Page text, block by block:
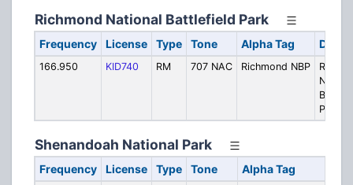
Richmond National Battlefield Park
Frequency License Type Tone Alpha Tag
166.950 KID740 RM 707 NAC Richmond NBP
Park
Shenandoah National Park
Frequency License Type Tone Alpha Tag